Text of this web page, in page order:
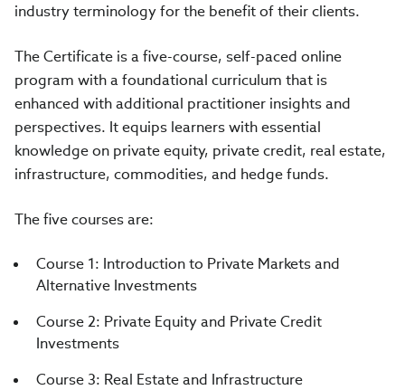
industry terminology for the benefit of their clients.
The Certificate is a five-course, self-paced online
program with a foundational curriculum that is
enhanced with additional practitioner insights and
perspectives. It equips learners with essential
knowledge on private equity, private credit, real estate,
infrastructure, commodities, and hedge funds.
The five courses are:
Course 1: Introduction to Private Markets and
Alternative Investments
Course 2: Private Equity and Private Credit
Investments
Course 3: Real Estate and Infrastructure